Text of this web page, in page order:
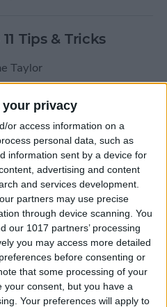
your privacy
or access information on a
personal data, such as
information sent by a device for
advertising and content
and services development.
partners may use precise
through device scanning. You
our 1017 partners’ processing
you may access more detailed
before consenting or
that some processing of your
consent, but you have a
Your preferences will apply to
Tips & Tricks
Taylor
Learn iOS 11?
an Expert with Our
Guide
Carey
Omni Flex